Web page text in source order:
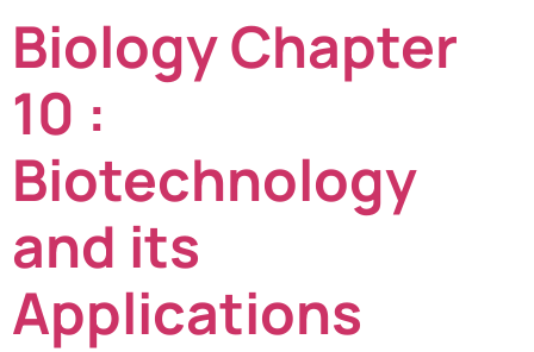
Biology Chapter
10 :
Biotechnology
and its
Applications